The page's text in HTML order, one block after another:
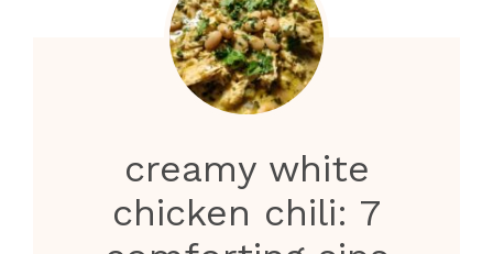
creamy white
chicken chili: 7